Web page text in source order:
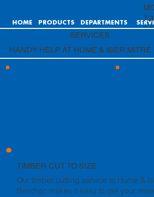
HOME PRODUCTS DEPARTMENTS
SERVICES
HANDY HELP AT HUME & ISER MITRE
TIMBER CUT TO SIZE
Our timber cutting service at Hume &
Bendigo makes it easy to get your